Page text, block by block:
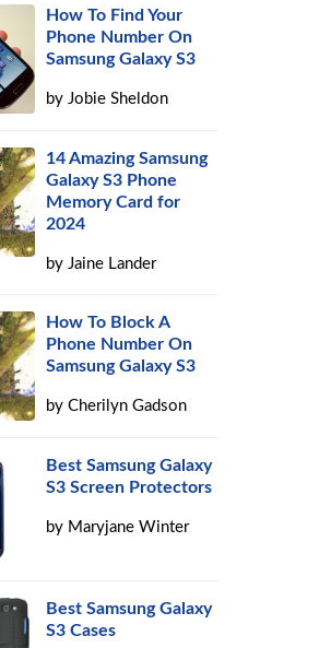
How To Find Your
Phone Number On
Samsung Galaxy S3
byJobie Sheldon
14 Amazing Samsung
Galaxy S3 Phone
Memory Card for
2024
byJaine Lander
How To Block A
Phone Number On
Samsung Galaxy S3
byCherilyn Gadson
Best Samsung Galaxy
S3 Screen Protectors
by Maryjane Winter
Best Samsung Galaxy
S3 Cases